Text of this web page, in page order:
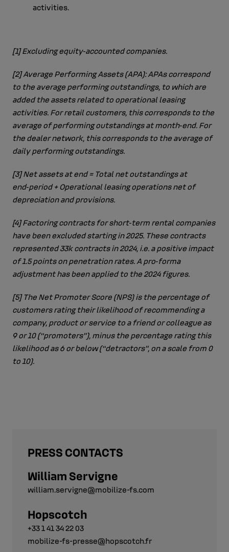
activities.
[1]Excluding equity‑accounted companies.
[2]Average Performing Assets (APA): APAs correspond
to the average performing outstandings, to which are
added the assets related to operational leasing
activities. For retail customers, this corresponds to the
average of performing outstandings at month‑end. For
the dealer network, this corresponds to the average of
daily performing outstandings.
[3]Net assets at end = Total net outstandings at
end‑period + Operational leasing operations net of
depreciation and provisions.
[4]Factoring contracts for short‑term rental companies
have been excluded starting in 2025. These contracts
represented 33k contracts in 2024, i.e. a positive impact
of 1.5 points on penetration rates. A pro‑forma
adjustment has been applied to the 2024 figures.
[5]The Net Promoter Score (NPS) is the percentage of
customers rating their likelihood of recommending a
company, product or service to a friend or colleague as
9 or 10 (“promoters”), minus the percentage rating this
likelihood as 6 or below (“detractors”, on a scale from 0
to 10).
PRESS CONTACTS
William Servigne
william.servigne@mobilize-fs.com
Hopscotch
+33 1 41 34 22 03
mobilize-fs-presse@hopscotch.fr